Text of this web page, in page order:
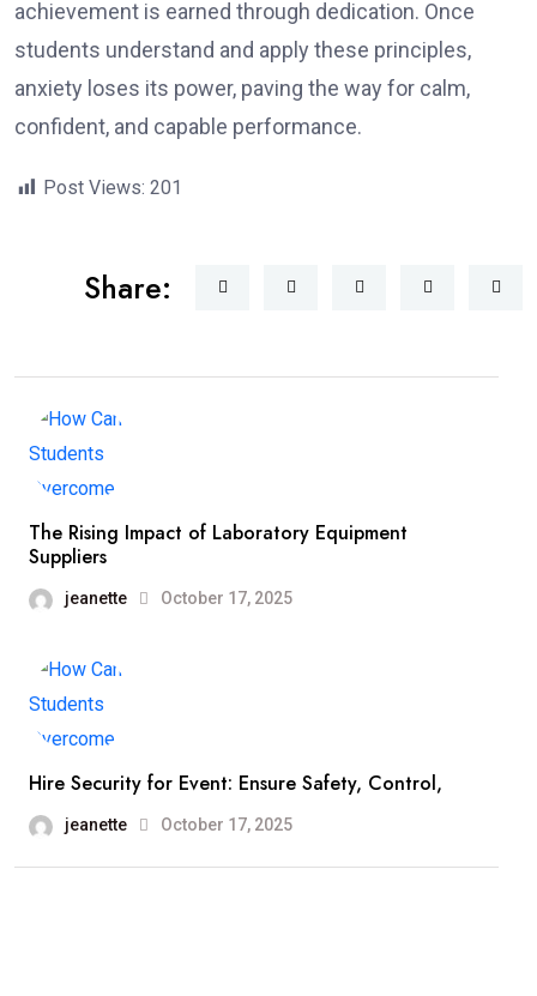
achievement is earned through dedication. Once
students understand and apply these principles,
anxiety loses its power, paving the way for calm,
confident, and capable performance.
Post Views: 201
Share:
The Rising Impact of Laboratory Equipment
Suppliers
jeanette October 17, 2025
Hire Security for Event: Ensure Safety, Control,
jeanette October 17, 2025